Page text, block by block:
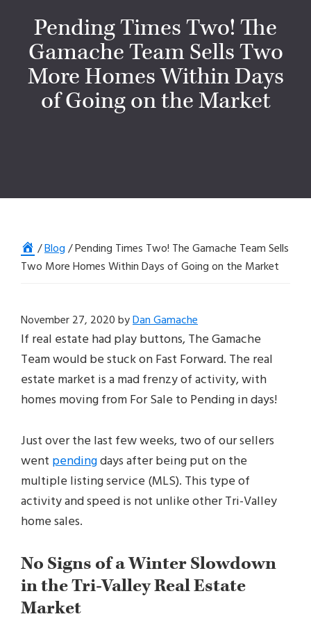
Pending Times Two! The
Gamache Team Sells Two
More Homes Within Days
of Going on the Market
Home
/Blog/Pending Times Two! The Gamache Team Sells
Two More Homes Within Days of Going on the Market
November 27, 2020byDan Gamache
If real estate had play buttons, The Gamache
Team would be stuck on Fast Forward. The real
estate market is a mad frenzy of activity, with
homes moving from For Sale to Pending in days!
Just over the last few weeks, two of our sellers
went pendingdays after being put on the
multiple listing service (MLS). This type of
activity and speed is not unlike other Tri-Valley
home sales.
No Signs of a Winter Slowdown
in the Tri-Valley Real Estate
Market